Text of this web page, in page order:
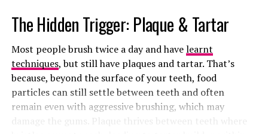
professionals argue that the old name also downplays
the broader impact the condition has on the body. PCOS
is not just about irregular periods or fertility struggles.
It is closely linked to metabolism,insulin resistance,
weight changes, inflammation, cholesterol problems,
and even increased risk of type 2 diabetes and heart
disease.
The Hidden Trigger: Plaque & Tartar
Most people brush twice a day and havelearnt
techniques, but still have plaques and tartar. That’s
because, beyond the surface of your teeth, food
particles can still settle between teeth and often
remain even with aggressive brushing, which may